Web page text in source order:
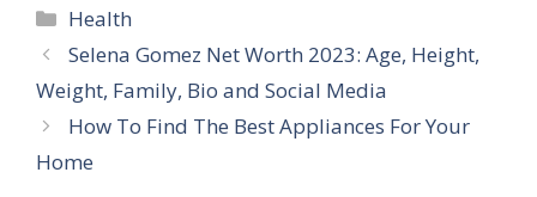
Categories
Health
Selena Gomez Net Worth 2023: Age, Height,
Weight, Family, Bio and Social Media
How To Find The Best Appliances For Your
Home